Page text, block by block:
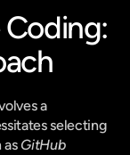
a
selecting
as GitHub